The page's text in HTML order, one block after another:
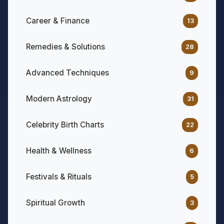
Career & Finance 13
Remedies & Solutions 28
Advanced Techniques 9
Modern Astrology 31
Celebrity Birth Charts 22
Health & Wellness 6
Festivals & Rituals 5
Spiritual Growth 3